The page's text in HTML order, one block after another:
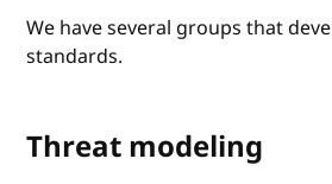
We have several groups that
standards.
Threat modeling